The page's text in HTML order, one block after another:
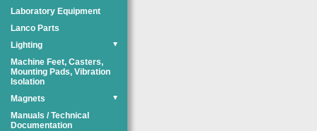
Laboratory Equipment
Lanco Parts
Lighting
▼
Machine Feet, Casters,
Mounting Pads, Vibration
Isolation
Magnets
▼
Manuals / Technical
Documentation